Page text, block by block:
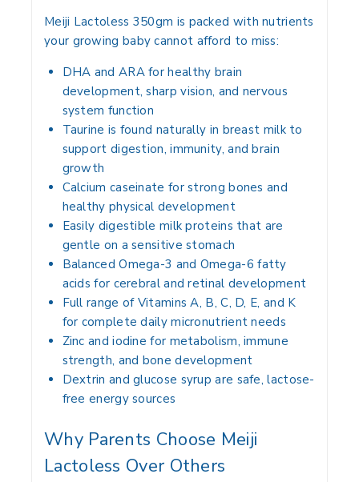
Meiji Lactoless 350gm is packed with nutrients
your growing baby cannot afford to miss:
DHA and ARA for healthy brain
development, sharp vision, and nervous
system function
Taurine is found naturally in breast milk to
support digestion, immunity, and brain
growth
Calcium caseinate for strong bones and
healthy physical development
Easily digestible milk proteins that are
gentle on a sensitive stomach
Balanced Omega-3 and Omega-6 fatty
acids for cerebral and retinal development
Full range of Vitamins A, B, C, D, E, and K
for complete daily micronutrient needs
Zinc and iodine for metabolism, immune
strength, and bone development
Dextrin and glucose syrup are safe, lactose-
free energy sources
Why Parents Choose Meiji
Lactoless Over Others